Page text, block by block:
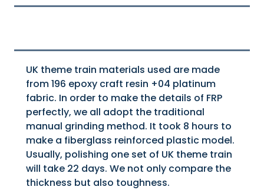
UK theme train materials used are made
from 196 epoxy craft resin +04 platinum
fabric. In order to make the details of FRP
perfectly, we all adopt the traditional
manual grinding method. It took 8 hours to
make a fiberglass reinforced plastic model.
Usually, polishing one set of UK theme train
will take 22 days. We not only compare the
thickness but also toughness.